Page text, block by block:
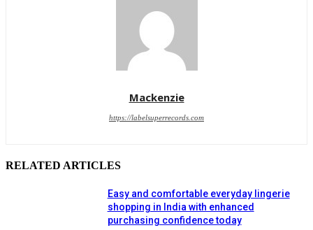
Mackenzie
https://labelsuperrecords.com
RELATED ARTICLES
Easy and comfortable everyday lingerie
shopping in India with enhanced
purchasing confidence today